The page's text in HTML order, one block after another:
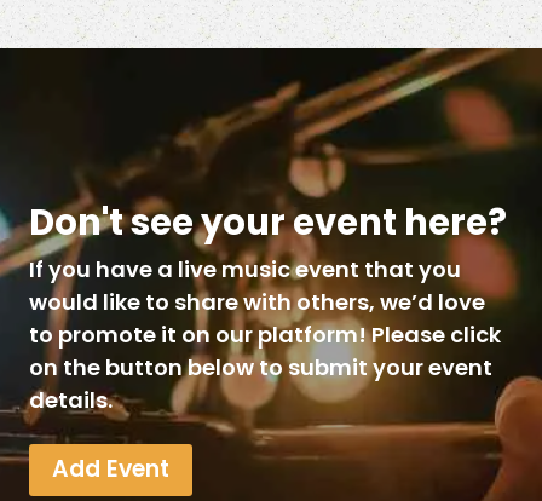
Don't see your event here?
If you have a live music event that you
would like to share with others, we’d love
to promote it on our platform! Please click
on the button below to submit your event
details.
Add Event